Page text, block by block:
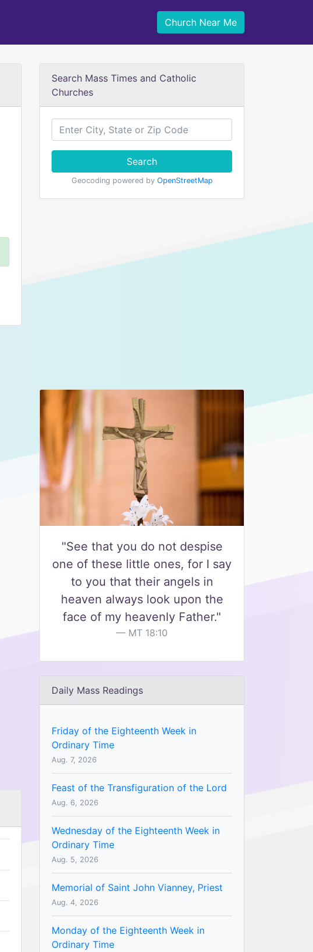
Church Near Me
Search Mass Times and Catholic
Churches
Search
Geocoding powered by OpenStreetMap
"See that you do not despise
one of these little ones, for I say
to you that their angels in
heaven always look upon the
face of my heavenly Father."
MT 18:10
Daily Mass Readings
Friday of the Eighteenth Week in
Ordinary Time
Aug. 7, 2026
Feast of the Transfiguration of the Lord
Aug. 6, 2026
Wednesday of the Eighteenth Week in
Ordinary Time
Aug. 5, 2026
Memorial of Saint John Vianney, Priest
Aug. 4, 2026
Monday of the Eighteenth Week in
Ordinary Time